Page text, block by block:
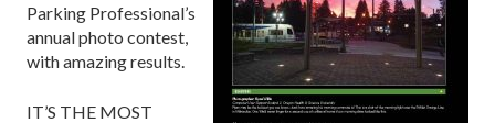
Parking Professional’s
annual photo contest,
with amazing results.
IT’S THE MOST